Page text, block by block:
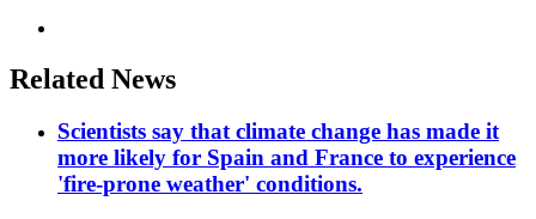
Related News
Scientists say that climate change has made it
more likely for Spain and France to experience
'fire-prone weather' conditions.